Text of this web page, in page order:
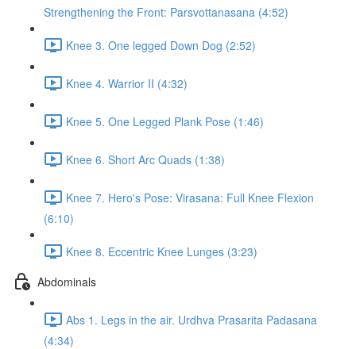
Strengthening the Front: Parsvottanasana (4:52)
Knee 3. One legged Down Dog (2:52)
Knee 4. Warrior II (4:32)
Knee 5. One Legged Plank Pose (1:46)
Knee 6. Short Arc Quads (1:38)
Knee 7. Hero's Pose: Virasana: Full Knee Flexion
(6:10)
Knee 8. Eccentric Knee Lunges (3:23)
Abdominals
Abs 1. Legs in the air. Urdhva Prasarita Padasana
(4:34)